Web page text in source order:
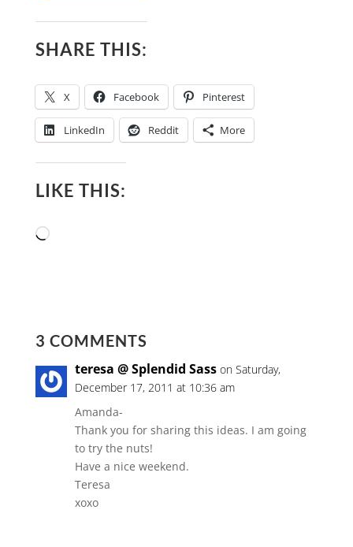
SHARE THIS:
X Facebook Pinterest
LinkedIn Reddit More
LIKE THIS:
Loading…
3 COMMENTS
teresa @ Splendid Sass on Saturday,
December 17, 2011 at 10:36 am
Amanda-
Thank you for sharing this ideas. I am going
to try the nuts!
Have a nice weekend.
Teresa
xoxo